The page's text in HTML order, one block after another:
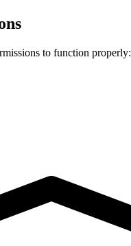
to function properly: